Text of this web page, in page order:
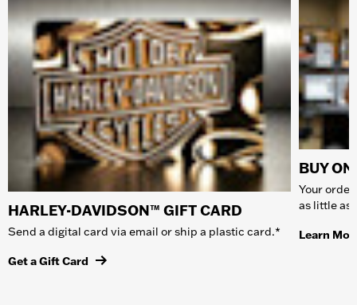
HARLEY-DAVIDSON™ GIFT CARD
Send a digital card via email or ship a plastic card.*
Get a Gift Card
BUY
Your
as little as
Learn